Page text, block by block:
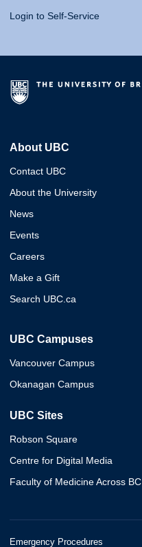
Login to Self-Service
About UBC
Contact UBC
About the University
News
Events
Careers
Make a Gift
Search UBC.ca
UBC Campuses
Vancouver Campus
Okanagan Campus
UBC Sites
Robson Square
Centre for Digital Media
Faculty of Medicine Across BC
Emergency Procedures